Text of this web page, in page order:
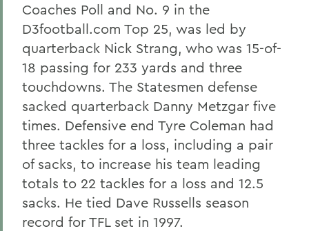
Coaches Poll and No. 9 in the
D3football.com Top 25, was led by
quarterback Nick Strang, who was 15-of-
18 passing for 233 yards and three
touchdowns. The Statesmen defense
sacked quarterback Danny Metzgar five
times. Defensive end Tyre Coleman had
three tackles for a loss, including a pair
of sacks, to increase his team leading
totals to 22 tackles for a loss and 12.5
sacks. He tied Dave Russells season
record for TFL set in 1997.